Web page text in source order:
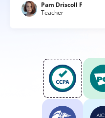
Pam Driscoll F
Teacher